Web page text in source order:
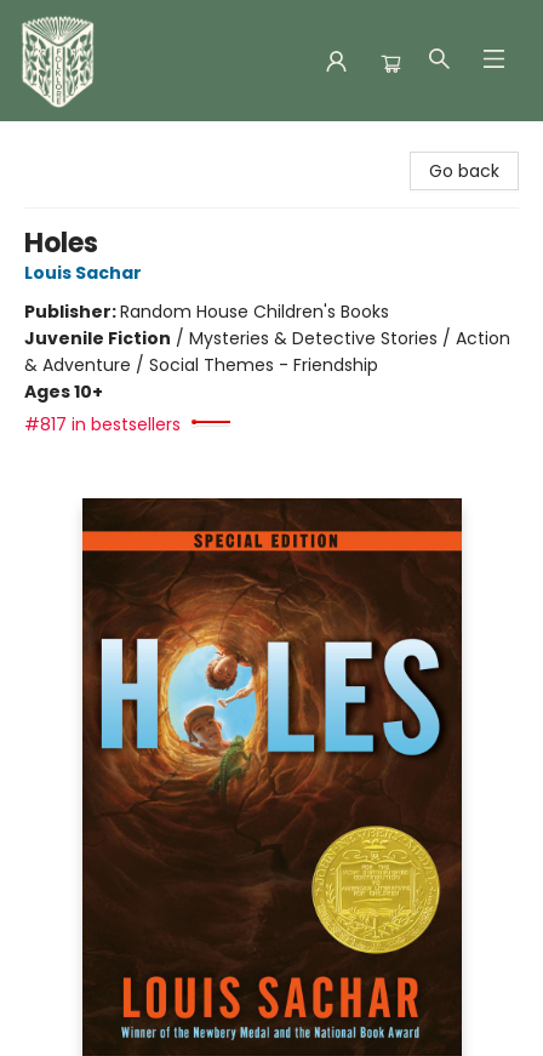
Go back
Holes
Louis Sachar
Publisher:Random House Children's Books
Juvenile Fiction / Mysteries & Detective Stories / Action
& Adventure / Social Themes - Friendship
Ages 10+
#817 in bestsellers